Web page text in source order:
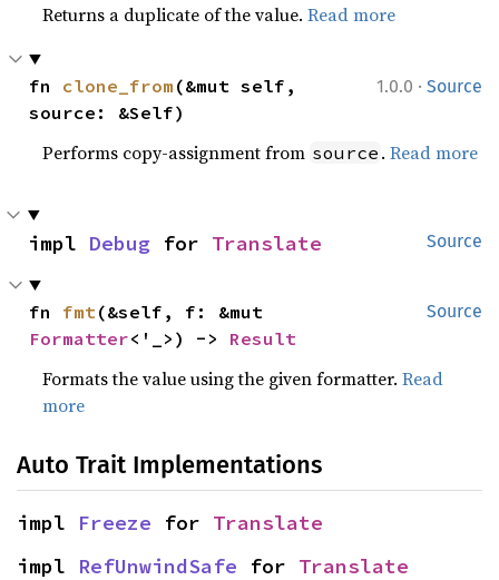
Returns a duplicate of the value.Read more
1.0.0 · Source
fn clone_from (&mut self,
source: &Self)
Performs copy-assignment from source .Read more
Source
impl Debug for Translate
Source
fn fmt
Formatter<'_>) -> Result
Formats the value using the given formatter.Read
more
Auto Trait Implementations
impl Freeze for Translate
impl RefUnwindSafe for Translate